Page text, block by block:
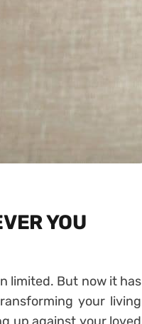
YOU
limited. But now it has
your living